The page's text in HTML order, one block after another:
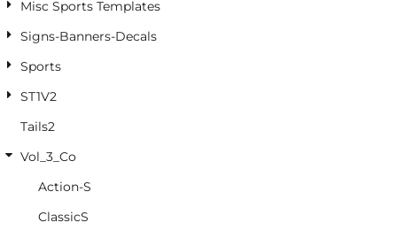
Misc Sports Templates
Signs-Banners-Decals
Sports
ST1V2
Tails2
Vol_3_Co
Action-S
ClassicS